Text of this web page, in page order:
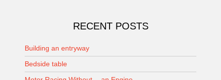
RECENT POSTS
Building an entryway
Bedside table